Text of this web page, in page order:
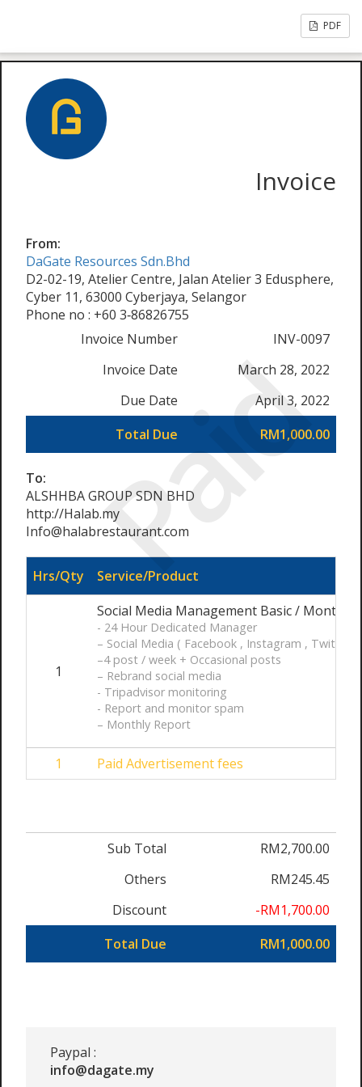
PDF
Paid
Invoice
From:
DaGate Resources Sdn.Bhd
D2-02-19, Atelier Centre, Jalan Atelier 3 Edusphere,
Cyber 11, 63000 Cyberjaya, Selangor
Phone no : +60 3‑86826755
Invoice Number
INV-0097
Invoice Date
March 28, 2022
Due Date
April 3, 2022
Total Due
RM1,000.00
To:
ALSHHBA GROUP SDN BHD
http://Halab.my
Info@halabrestaurant.com
Hrs/Qty Service/Product
1
Social Media Management Basic / Month
- 24 Hour Dedicated Manager
– Social Media ( Facebook , Instagram , Twitter )
–4 post / week + Occasional posts
– Rebrand social media
- Tripadvisor monitoring
- Report and monitor spam
– Monthly Report
1 Paid Advertisement fees
Sub Total
RM2,700.00
Others
RM245.45
Discount
-RM1,700.00
Total Due
RM1,000.00
Paypal :
info@dagate.my